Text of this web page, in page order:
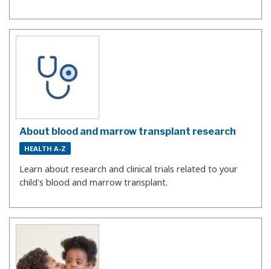
About blood and marrow transplant research
HEALTH A-Z
Learn about research and clinical trials related to your
child's blood and marrow transplant.